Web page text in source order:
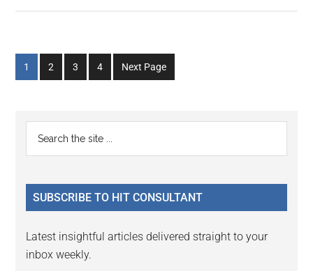
Go
to
1
Go
to
2
Go
to
3
Go
to
4 Next Page
Primary
Sidebar
...
SUBSCRIBE TO HIT CONSULTANT
Latest insightful articles delivered straight to your
inbox weekly.